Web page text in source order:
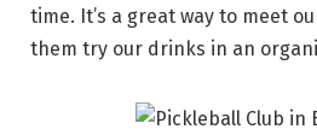
time. It’s a great way to meet
them try our drinks in an